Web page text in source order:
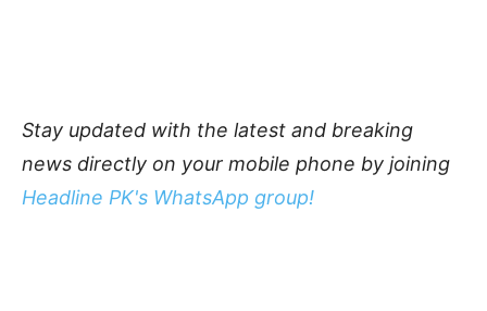
Stay updated with the latest and breaking
news directly on your mobile phone by joining
Headline PK's WhatsApp group!